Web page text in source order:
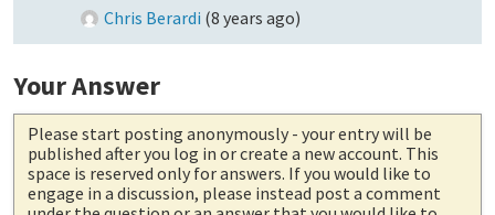
Chris Berardi (8 years ago)
Your Answer
Please start posting anonymously - your entry will be
published after you log in or create a new account. This
space is reserved only for answers. If you would like to
engage in a discussion, please instead post a comment